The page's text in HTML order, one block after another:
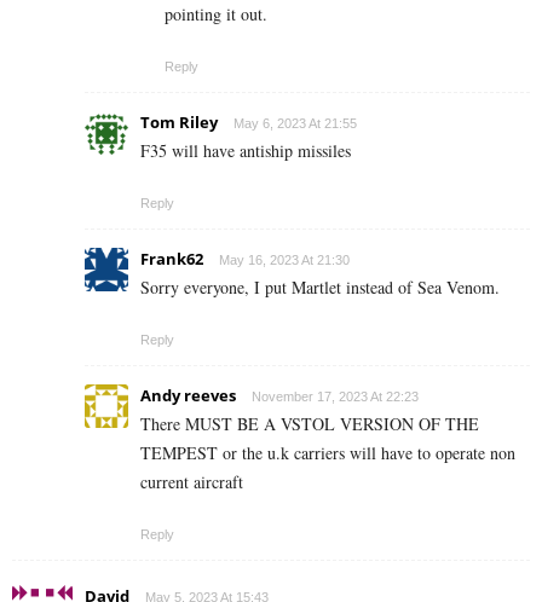
pointing it out.
Reply
Tom Riley May 6, 2023 At 21:55
F35 will have antiship missiles
Reply
Frank62 May 16, 2023 At 21:30
Sorry everyone, I put Martlet instead of Sea Venom.
Reply
Andy reeves November 17, 2023 At 22:23
There MUST BE A VSTOL VERSION OF THE
TEMPEST or the u.k carriers will have to operate non
current aircraft
Reply
David May 5, 2023 At 15:43